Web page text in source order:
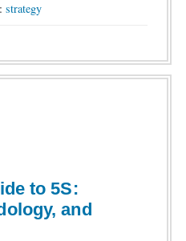
strategy
to 5S:
and